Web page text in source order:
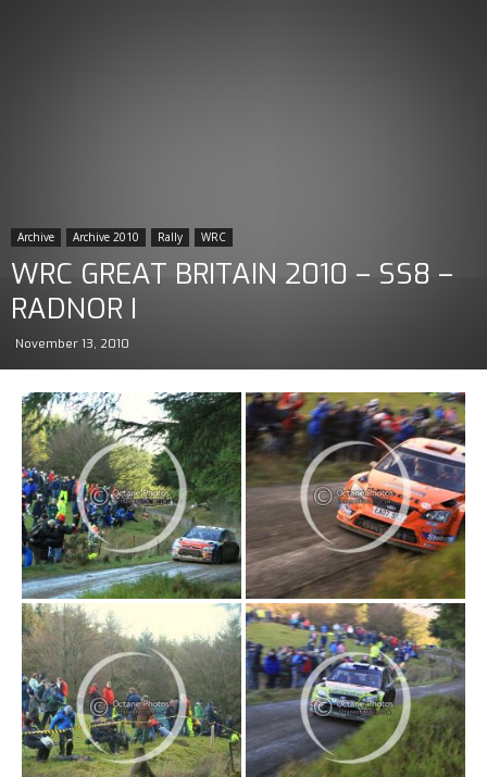
Archive Archive 2010 Rally WRC
WRC GREAT BRITAIN 2010 – SS8 –
RADNOR I
November 13, 2010